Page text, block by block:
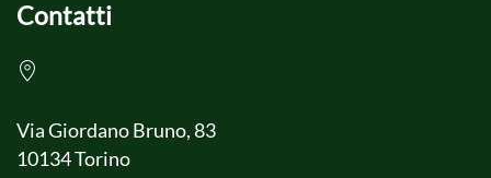
Contatti
Via Giordano Bruno, 83
10134 Torino